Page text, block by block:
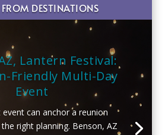
FROM DESTINATIONS
Lantern Festival:
Friendly Multi-Day
Event
can anchor a reunion
right planning. Benson, AZ